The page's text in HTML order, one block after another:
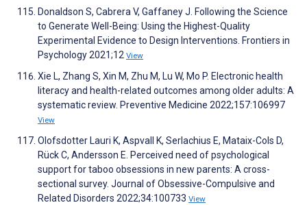
Donaldson S, Cabrera V, Gaffaney J. Following the Science
to Generate Well-Being: Using the Highest-Quality
Experimental Evidence to Design Interventions. Frontiers in
Psychology 2021;12 View
Xie L, Zhang S, Xin M, Zhu M, Lu W, Mo P. Electronic health
literacy and health-related outcomes among older adults: A
systematic review. Preventive Medicine 2022;157:106997
View
Olofsdotter Lauri K, Aspvall K, Serlachius E, Mataix-Cols D,
Rück C, Andersson E. Perceived need of psychological
support for taboo obsessions in new parents: A cross-
sectional survey. Journal of Obsessive-Compulsive and
Related Disorders 2022;34:100733 View